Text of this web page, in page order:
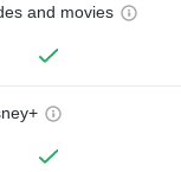
and movies